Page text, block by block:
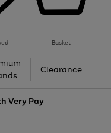
Basket
Clearance
Very Pay